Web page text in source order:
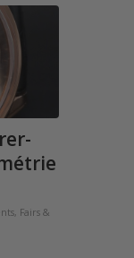
Fairs &